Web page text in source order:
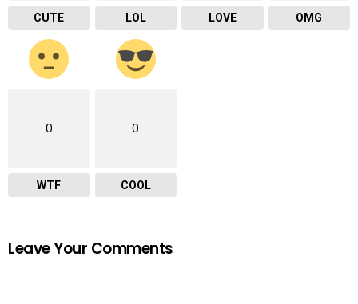
CUTE LOL LOVE OMG
0
WTF
0
COOL
Leave Your Comments